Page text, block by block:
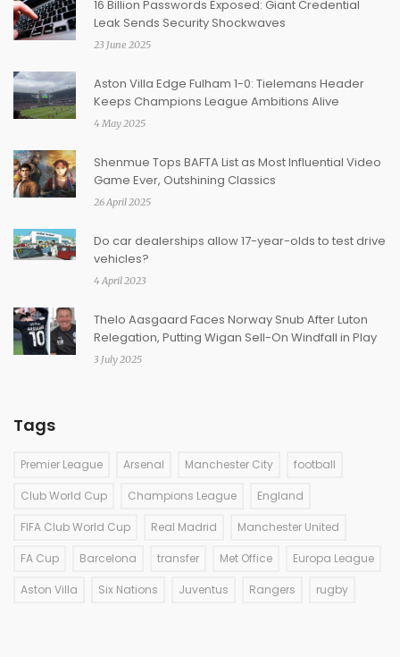
16 Billion Passwords Exposed: Giant Credential
Leak Sends Security Shockwaves
23 June 2025
Aston Villa Edge Fulham 1-0: Tielemans Header
Keeps Champions League Ambitions Alive
4 May 2025
Shenmue Tops BAFTA List as Most Influential Video
Game Ever, Outshining Classics
26 April 2025
Do car dealerships allow 17-year-olds to test drive
vehicles?
4 April 2023
Thelo Aasgaard Faces Norway Snub After Luton
Relegation, Putting Wigan Sell-On Windfall in Play
3 July 2025
Tags
Premier League Arsenal Manchester City football
Club World Cup Champions League England
FIFA Club World Cup Real Madrid Manchester United
FA Cup Barcelona transfer Met Office Europa League
Aston Villa Six Nations Juventus Rangers rugby